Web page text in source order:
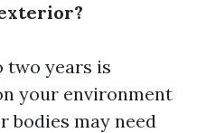
two years is
your environment
bodies may need